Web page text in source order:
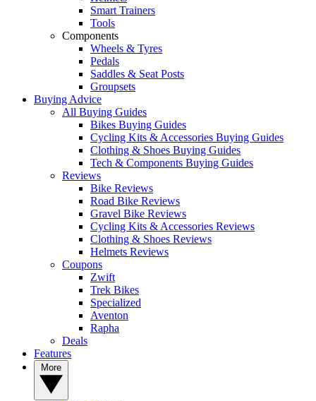
Smart Trainers
Tools
Components
Wheels & Tyres
Pedals
Saddles & Seat Posts
Groupsets
Buying Advice
All Buying Guides
Bikes Buying Guides
Cycling Kits & Accessories Buying Guides
Clothing & Shoes Buying Guides
Tech & Components Buying Guides
Reviews
Bike Reviews
Road Bike Reviews
Gravel Bike Reviews
Cycling Kits & Accessories Reviews
Clothing & Shoes Reviews
Helmets Reviews
Coupons
Zwift
Trek Bikes
Specialized
Aventon
Rapha
Deals
Features